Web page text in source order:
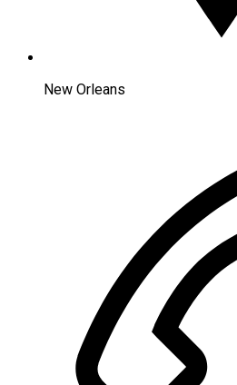
New Orleans